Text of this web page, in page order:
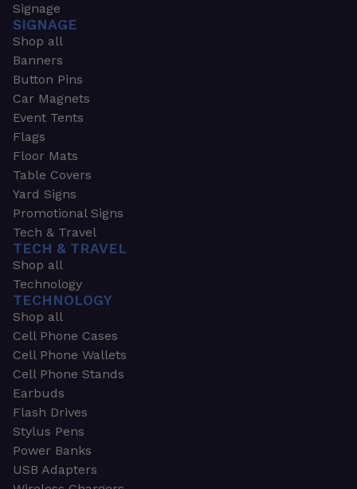
Signage
SIGNAGE
Shop all
Banners
Button Pins
Car Magnets
Event Tents
Flags
Floor Mats
Table Covers
Yard Signs
Promotional Signs
Tech & Travel
TECH & TRAVEL
Shop all
Technology
TECHNOLOGY
Shop all
Cell Phone Cases
Cell Phone Wallets
Cell Phone Stands
Earbuds
Flash Drives
Stylus Pens
Power Banks
USB Adapters